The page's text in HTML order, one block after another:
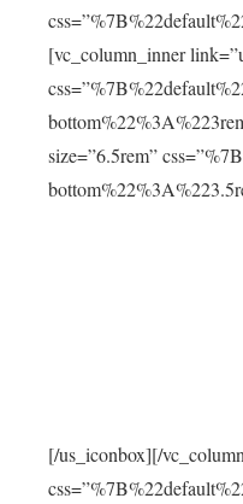
[vc_column_inner
size=”6.5rem”
[/us_iconbox][/